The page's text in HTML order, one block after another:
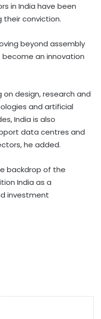
in India have been
their conviction.
beyond assembly
an innovation
design, research and
and artificial
India is also
data centres and
he added.
backdrop of the
India as a
investment